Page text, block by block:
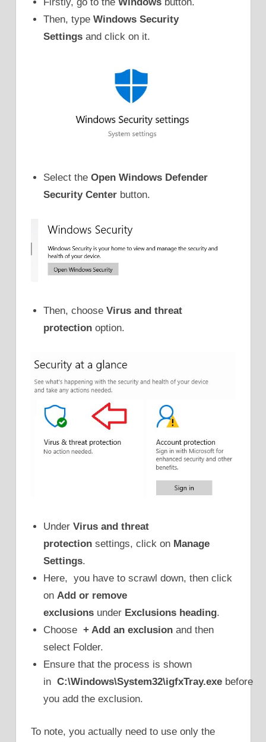
Then, typeWindows Security
Settings and click on it.
Select theOpen Windows Defender
Security Center button.
Then, chooseVirus and threat
protectionoption.
UnderVirus and threat
protection settings, click on Manage
Settings.
Here, you have to scrawl down, then click
onAdd or remove
exclusions under Exclusions heading.
Choose+ Add an exclusion and then
select Folder.
Ensure that the process is shown
inC:\Windows\System32\igfxTray.exe before
you add the exclusion.
To note, you actually need to use only the